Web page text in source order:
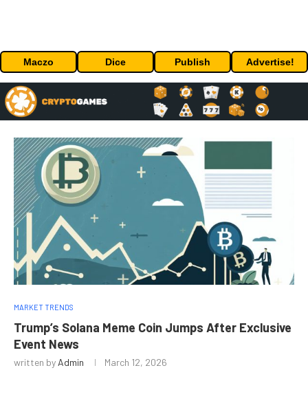
Maczo Dice Publish Advertise!
MARKET TRENDS
Trump’s Solana Meme Coin Jumps After Exclusive
Event News
written byAdmin March 12, 2026